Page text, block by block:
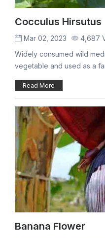
Cocculus Hirsutus
Mar 02, 2023
4,687
Widely consumed wild
vegetable and used as a
Read More
Banana Flower